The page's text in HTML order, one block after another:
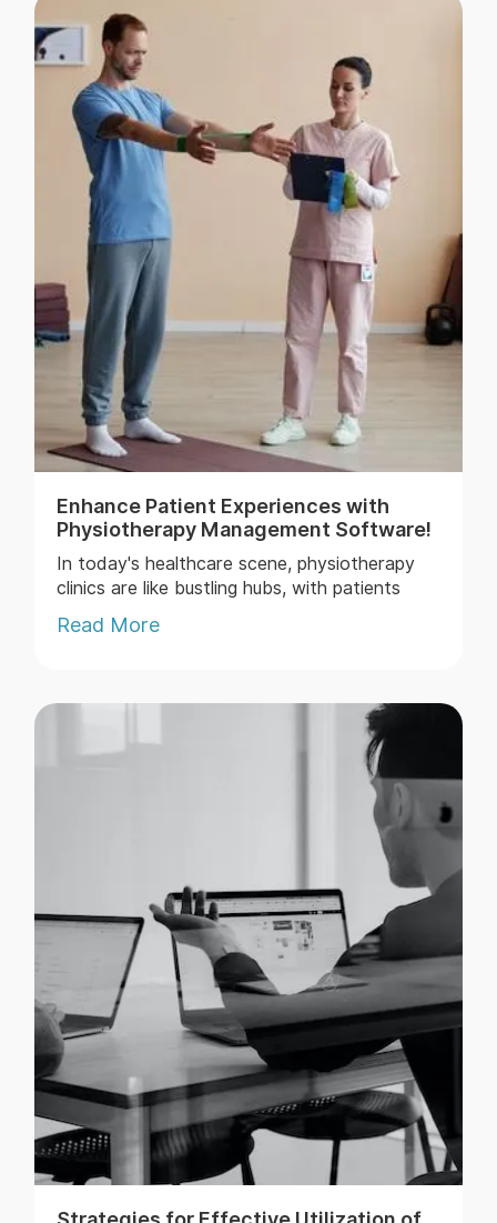
Enhance Patient Experiences with
Physiotherapy Management Software!
In today's healthcare scene, physiotherapy
clinics are like bustling hubs, with patients
streaming in and out, and healthcare
providers juggling a myriad of tasks to ensure
Read More